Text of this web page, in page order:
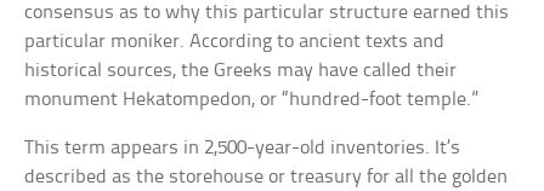
consensus as to why this particular structure earned this
particular moniker. According to ancient texts and
historical sources, the Greeks may have called their
monument Hekatompedon, or “hundred-foot temple.”
This term appears in 2,500-year-old inventories. It’s
described as the storehouse or treasury for all the golden